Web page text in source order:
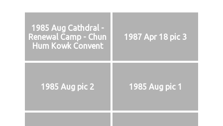
1985 Aug Cathdral -
Renewal Camp - Chun
Hum Kowk Convent
1987 Apr 18 pic 3
1985 Aug pic 2 1985 Aug pic 1